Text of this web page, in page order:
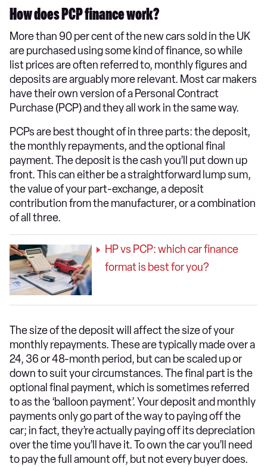
How does PCP finance work?
More than 90 per cent of the new cars sold in the UK
are purchased using some kind of finance, so while
list prices are often referred to, monthly figures and
deposits are arguably more relevant. Most car makers
have their own version of a Personal Contract
Purchase (PCP) and they all work in the same way.
PCPs are best thought of in three parts: the deposit,
the monthly repayments, and the optional final
payment. The deposit is the cash you’ll put down up
front. This can either be a straightforward lump sum,
the value of your part-exchange, a deposit
contribution from the manufacturer, or a combination
of all three.
HP vs PCP: which car finance
format is best for you?
The size of the deposit will affect the size of your
monthly repayments. These are typically made over a
24, 36 or 48-month period, but can be scaled up or
down to suit your circumstances. The final part is the
optional final payment, which is sometimes referred
to as the ‘balloon payment’. Your deposit and monthly
payments only go part of the way to paying off the
car; in fact, they’re actually paying off its depreciation
over the time you’ll have it. To own the car you’ll need
to pay the full amount off, but not every buyer does.